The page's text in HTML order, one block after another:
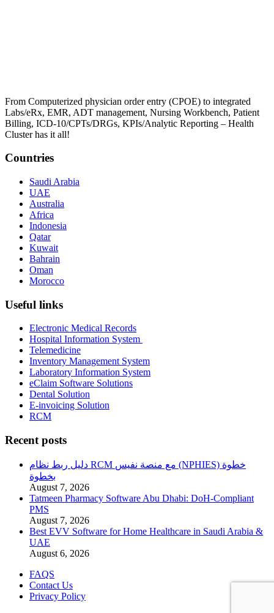
From Computerized physician order entry (CPOE) to integrated
Labs/eRx, EMR, ADT management, Nursing Workbench, Patient
Billing, ICD-10/CPTs/DRGs, KPIs/Analytic Reporting – Health
Cluster has it all!
Countries
Saudi Arabia
UAE
Australia
Africa
Indonesia
Qatar
Kuwait
Bahrain
Oman
Morocco
Useful links
Electronic Medical Records
Hospital Information System
Telemedicine
Inventory Management System
Laboratory Information System
eClaim Software Solutions
Dental Solution
E-invoicing Solution
RCM
Recent posts
دليل ربط نظام RCM مع منصة نفيس (NPHIES) خطوة
بخطوة
August 7, 2026
Tatmeen Pharmacy Software Abu Dhabi: DoH-Compliant
PMS
August 7, 2026
Best EVV Software for Home Healthcare in Saudi Arabia &
UAE
August 6, 2026
FAQS
Contact Us
Privacy Policy